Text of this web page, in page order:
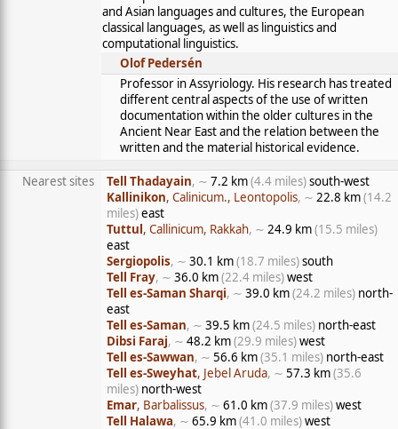
and Asian languages and cultures, the European
classical languages, as well as linguistics and
computational linguistics.
Olof Pedersén
Professor in Assyriology. His research has treated
different central aspects of the use of written
documentation within the older cultures in the
Ancient Near East and the relation between the
written and the material historical evidence.
Nearest sites Tell Thadayain, ∼ 7.2 km(4.4 miles)south-west
Kallinikon, Calinicum., Leontopolis, ∼ 22.8 km(14.2
miles)east
Tuttul, Callinicum, Rakkah, ∼ 24.9 km(15.5 miles)
east
Sergiopolis, ∼ 30.1 km(18.7 miles)south
Tell Fray, ∼ 36.0 km(22.4 miles)west
Tell es-Saman Sharqi, ∼ 39.0 km(24.2 miles) north-
east
Tell es-Saman, ∼ 39.5 km(24.5 miles) north-east
Dibsi Faraj, ∼ 48.2 km(29.9 miles)west
Tell es-Sawwan, ∼ 56.6 km(35.1 miles) north-east
Tell es-Sweyhat, Jebel Aruda, ∼ 57.3 km(35.6
miles) north-west
Emar, Barbalissus, ∼ 61.0 km(37.9 miles)west
Tell Halawa, ∼ 65.9 km(41.0 miles)west